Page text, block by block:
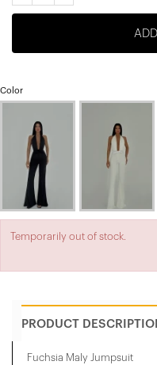
Color
Temporarily out of stock.
PRODUCT
Fuchsia Maly Jumpsuit